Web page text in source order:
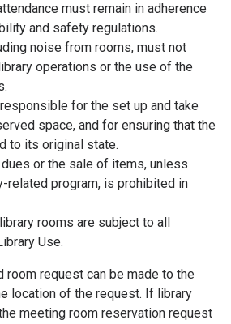
must remain in adherence
and safety regulations.
noise from rooms, must not
operations or the use of the
for the set up and take
space, and for ensuring that the
to its original state.
or the sale of items, unless
related program, is prohibited in
rooms are subject to all
Use.
room request can be made to the
location of the request. If library
meeting room reservation request